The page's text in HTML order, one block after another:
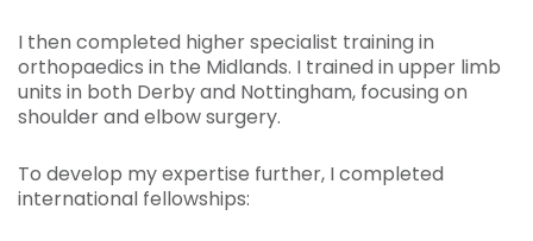
I then completed higher specialist training in
orthopaedics in the Midlands. I trained in upper limb
units in both Derby and Nottingham, focusing on
shoulder and elbow surgery.
To develop my expertise further, I completed
international fellowships: